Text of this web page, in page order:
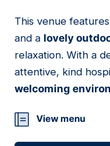
05
This venue
and a lovely
relaxation. With a
attentive, kind
welcoming
View menu